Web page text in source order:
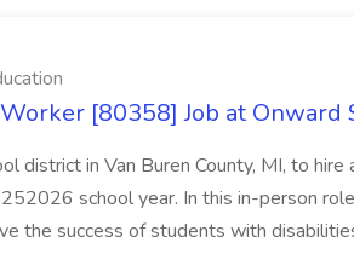
[80358] Job at Onward
district in Van Buren County, MI, to
school year. In this in-person
the success of students with